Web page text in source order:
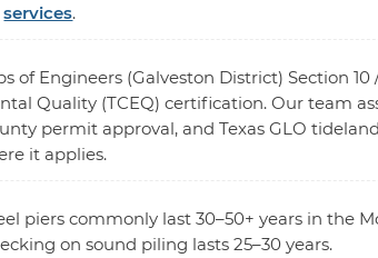
services.
of Engineers (Galveston District) Section 10
Quality (TCEQ) certification. Our team
permit approval, and Texas GLO
it applies.
piers commonly last 30–50+ years in the
on sound piling lasts 25–30 years.